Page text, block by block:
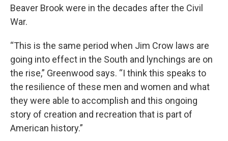
Beaver Brook were in the decades after the Civil
War.
“This is the same period when Jim Crow laws are
going into effect in the South and lynchings are on
the rise,” Greenwood says. “I think this speaks to
the resilience of these men and women and what
they were able to accomplish and this ongoing
story of creation and recreation that is part of
American history.”